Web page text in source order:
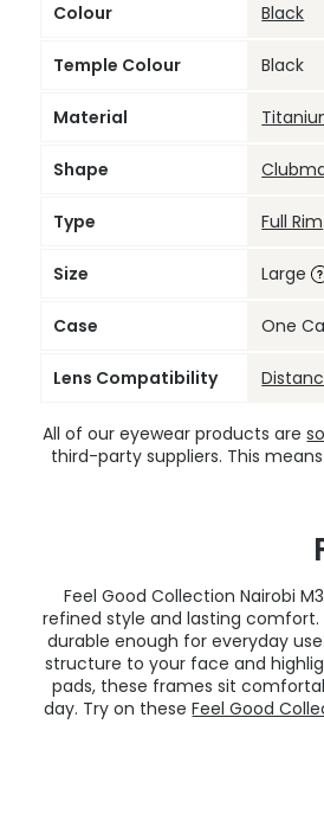
Colour Black
Temple Colour Black
Material
Shape
Type Full Rim
Size Large
Case One
Lens Compatibility
All of our eyewear products are
third-party suppliers. This
Feel Good Collection Nairobi
refined style and lasting
durable enough for everyday
structure to your face and
pads, these frames sit
day. Try on theseFeel Good